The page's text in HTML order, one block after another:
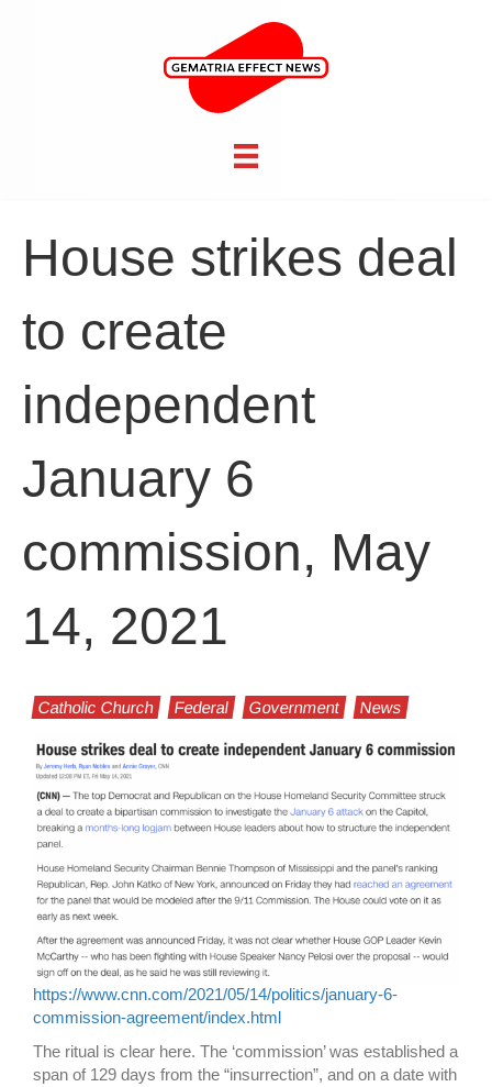
House strikes deal
to create
independent
January 6
commission, May
14, 2021
Catholic Church Federal Government News
https://www.cnn.com/2021/05/14/politics/january-6-
commission-agreement/index.html
The ritual is clear here. The ‘commission’ was established a
span of 129 days from the “insurrection”, and on a date with